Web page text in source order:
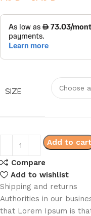
SIZE
Add to cart
Compare
Add to wishlist
Shipping and returns
Authorities in our
that Lorem Ipsum is